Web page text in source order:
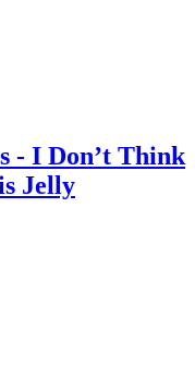
- I Don’t Think
Jelly